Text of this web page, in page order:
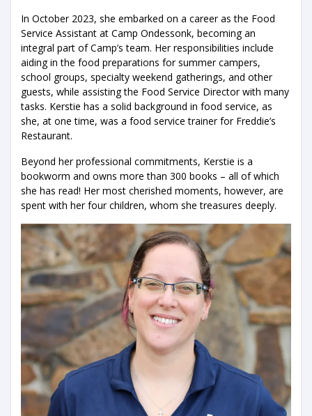
In October 2023, she embarked on a career as the Food
Service Assistant at Camp Ondessonk, becoming an
integral part of Camp’s team. Her responsibilities include
aiding in the food preparations for summer campers,
school groups, specialty weekend gatherings, and other
guests, while assisting the Food Service Director with many
tasks. Kerstie has a solid background in food service, as
she, at one time, was a food service trainer for Freddie’s
Restaurant.
Beyond her professional commitments, Kerstie is a
bookworm and owns more than 300 books – all of which
she has read! Her most cherished moments, however, are
spent with her four children, whom she treasures deeply.